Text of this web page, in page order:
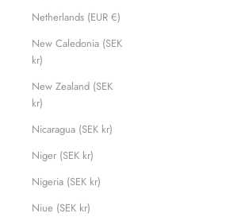
Netherlands (EUR €)
New Caledonia (SEK
kr)
New Zealand (SEK
kr)
Nicaragua (SEK kr)
Niger (SEK kr)
Nigeria (SEK kr)
Niue (SEK kr)